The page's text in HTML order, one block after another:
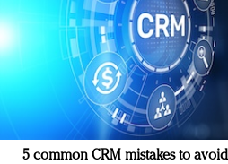
5 common CRM mistakes to